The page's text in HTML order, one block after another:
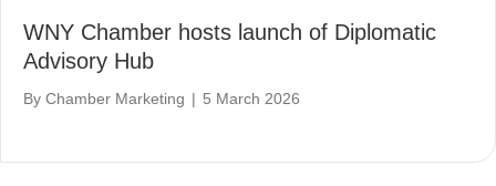
WNY Chamber hosts launch of Diplomatic
Advisory Hub
By Chamber Marketing | 5 March 2026